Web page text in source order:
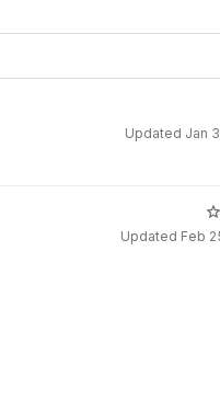
Updated Jan
Updated Feb